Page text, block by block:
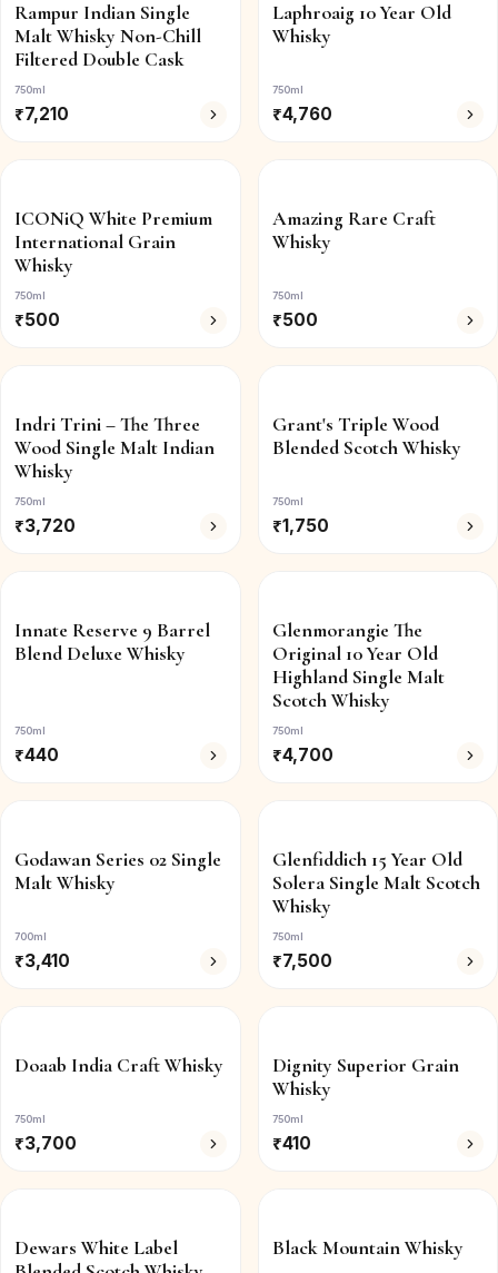
Rampur Indian Single
Malt Whisky Non-Chill
Filtered Double Cask
750ml
₹7,210
Laphroaig 10 Year Old
Whisky
750ml
₹4,760
ICONiQ White Premium
International Grain
Whisky
750ml
₹500
Amazing Rare Craft
Whisky
750ml
₹500
Indri Trini – The Three
Wood Single Malt Indian
Whisky
750ml
₹3,720
Grant's Triple Wood
Blended Scotch Whisky
750ml
₹1,750
Innate Reserve 9 Barrel
Blend Deluxe Whisky
750ml
₹440
Glenmorangie The
Original 10 Year Old
Highland Single Malt
Scotch Whisky
750ml
₹4,700
Godawan Series 02 Single
Malt Whisky
700ml
₹3,410
Glenfiddich 15 Year Old
Solera Single Malt Scotch
Whisky
750ml
₹7,500
Doaab India Craft Whisky
750ml
₹3,700
Dignity Superior Grain
Whisky
750ml
₹410
Dewars White Label
Black Mountain Whisky